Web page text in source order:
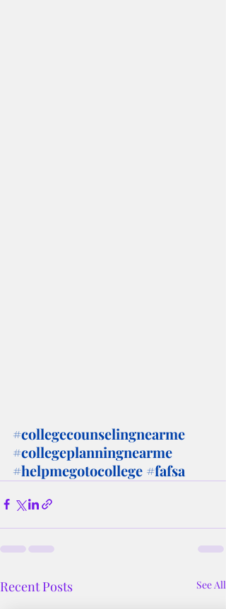
#collegecounselingnearme
#collegeplanningnearme
#helpmegotocollege #fafsa
Recent Posts See All